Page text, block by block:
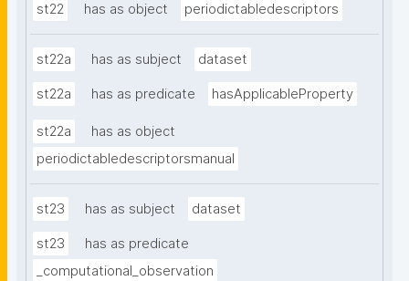
st22 has as object periodictabledescriptors
st22a has as subject dataset
st22a has as predicate hasApplicableProperty
st22a
has as object
periodictabledescriptorsmanual
st23 has as subject dataset
st23
has as predicate
_computational_observation